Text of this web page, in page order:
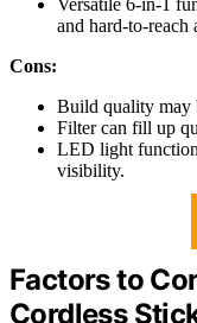
Versatile 6-in-1
and hard-to-reach
Cons:
Build quality may
Filter can fill up
LED light
visibility.
Factors to
Cordless